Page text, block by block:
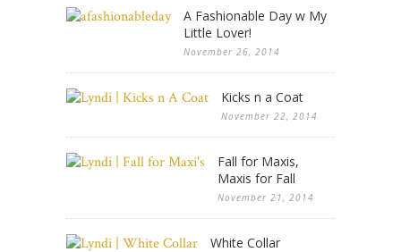
A Fashionable Day w My
Little Lover!
November 26, 2014
Kicks n a Coat
November 22, 2014
Fall for Maxis,
Maxis for Fall
November 21, 2014
White Collar